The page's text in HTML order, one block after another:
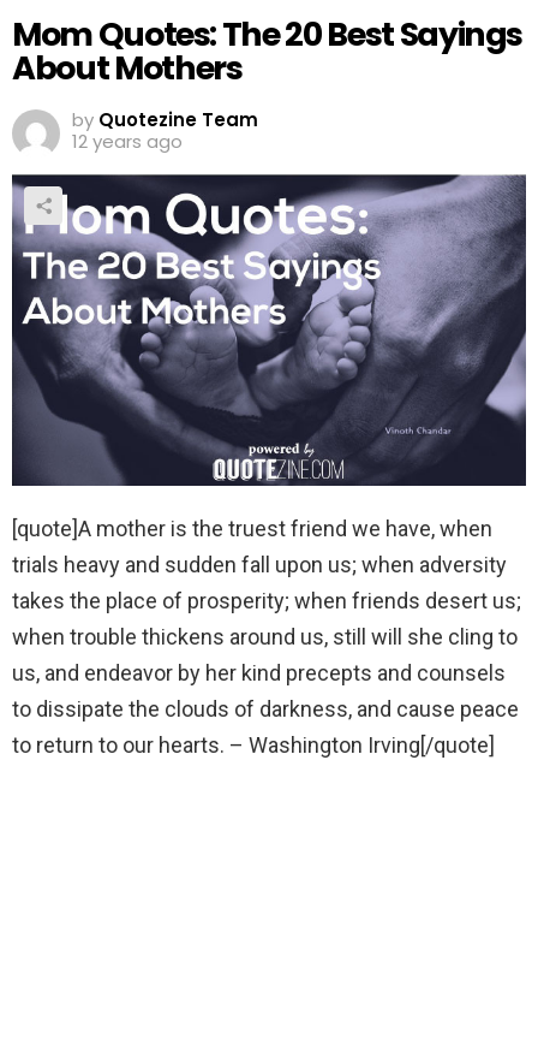
Mom Quotes: The 20 Best Sayings
About Mothers
by Quotezine Team
12 years ago
[quote]A mother is the truest friend we have, when
trials heavy and sudden fall upon us; when adversity
takes the place of prosperity; when friends desert us;
when trouble thickens around us, still will she cling to
us, and endeavor by her kind precepts and counsels
to dissipate the clouds of darkness, and cause peace
to return to our hearts. – Washington Irving[/quote]